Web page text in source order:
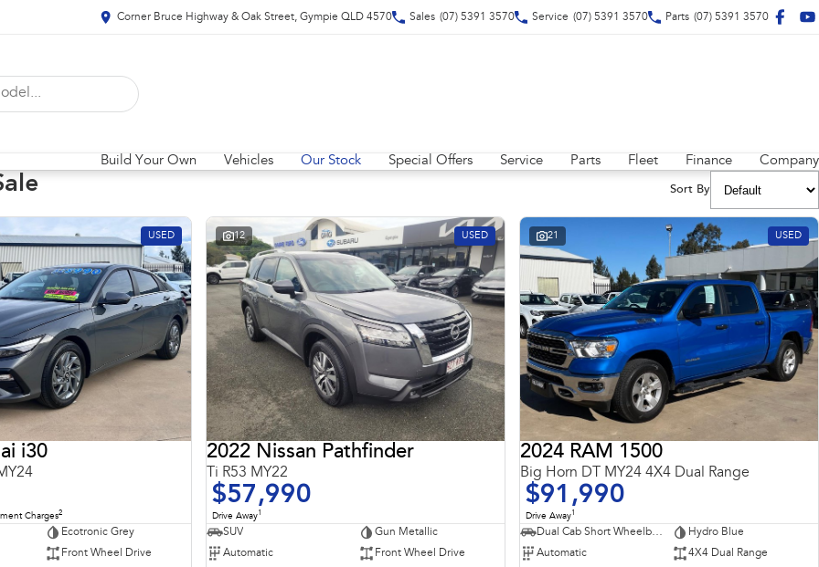
Corner Bruce Highway & Oak Street, Gympie QLD 4570 Sales (07) 5391 3570 Service (07) 5391 3570 Parts (07) 5391 3570
Build Your Own Vehicles Our Stock Special Offers Service Parts Fleet Finance Company
Sort By
USED
i30
Charges2
Ecotronic Grey
Front Wheel Drive
12 USED
2022 Nissan Pathfinder
Ti R53 MY22
$57,990
Drive Away1
SUV
Gun Metallic
Automatic
Front Wheel Drive
21 USED
2024 RAM 1500
Big Horn DT MY24 4X4 Dual Range
$91,990
Drive Away1
Dual Cab Short Wheelbase Utility
Hydro Blue
Automatic
4X4 Dual Range